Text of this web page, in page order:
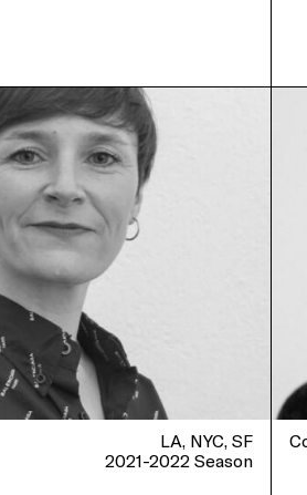
LA NYC SF
2021-2022 Season